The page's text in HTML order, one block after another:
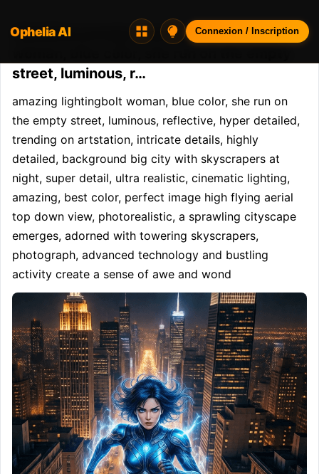
Opheliaai prompt:amazing lightingbolt
street, luminous, r…
amazing lightingbolt woman, blue color, she run on
the empty street, luminous, reflective, hyper detailed,
trending on artstation, intricate details, highly
detailed, background big city with skyscrapers at
night, super detail, ultra realistic, cinematic lighting,
amazing, best color, perfect image high flying aerial
top down view, photorealistic, a sprawling cityscape
emerges, adorned with towering skyscrapers,
photograph, advanced technology and bustling
activity create a sense of awe and wond
Ophelia AI Connexion / Inscription